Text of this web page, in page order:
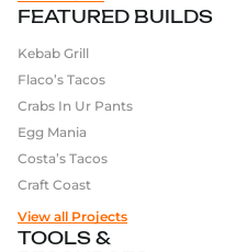
TOOLS &
FEATURED BUILDS
Kebab Grill
Flaco’s Tacos
Crabs In Ur Pants
Egg Mania
Costa’s Tacos
Craft Coast
View all Projects